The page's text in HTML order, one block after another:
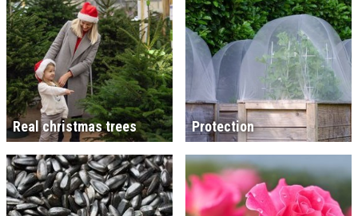
Real christmas trees Protection